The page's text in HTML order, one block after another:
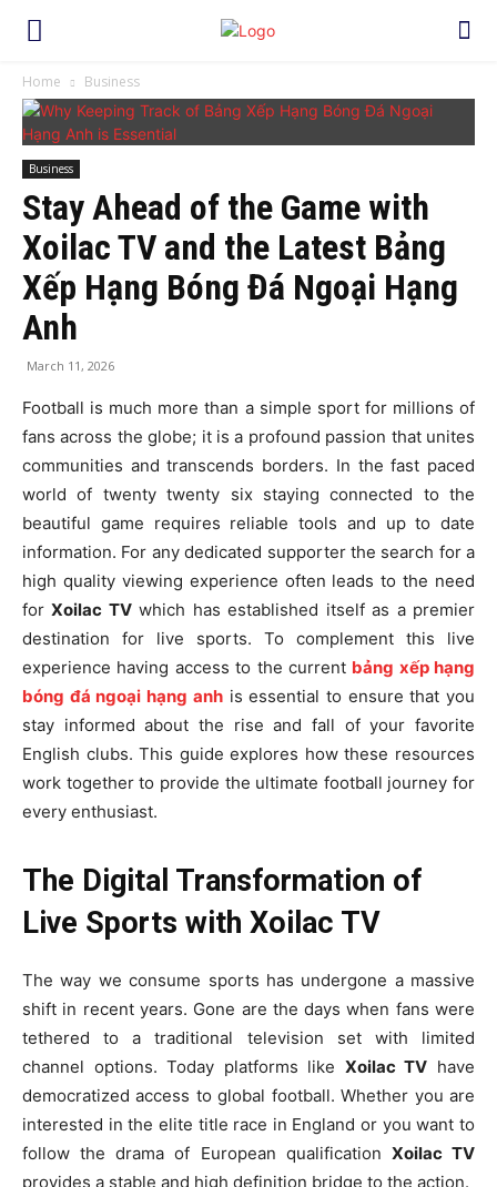
Home Business
Business
Stay Ahead of the Game with
Xoilac TV and the Latest Bảng
Xếp Hạng Bóng Đá Ngoại Hạng
Anh
March 11, 2026
Football is much more than a simple sport for millions of
fans across the globe; it is a profound passion that unites
communities and transcends borders. In the fast paced
world of twenty twenty six staying connected to the
beautiful game requires reliable tools and up to date
information. For any dedicated supporter the search for a
high quality viewing experience often leads to the need
forXoilac TVwhich has established itself as a premier
destination for live sports. To complement this live
experience having access to the current bảng xếp hạng
bóng đá ngoại hạng anhis essential to ensure that you
stay informed about the rise and fall of your favorite
English clubs. This guide explores how these resources
work together to provide the ultimate football journey for
every enthusiast.
The Digital Transformation of
Live Sports with Xoilac TV
The way we consume sports has undergone a massive
shift in recent years. Gone are the days when fans were
tethered to a traditional television set with limited
channel options. Today platforms like Xoilac TV have
democratized access to global football. Whether you are
interested in the elite title race in England or you want to
follow the drama of European qualification Xoilac TV
provides a stable and high definition bridge to the action.